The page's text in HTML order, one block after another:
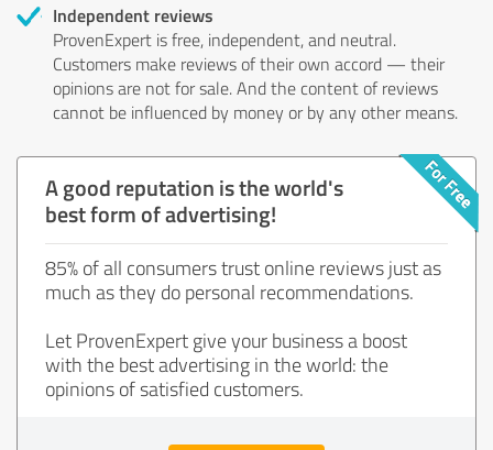
Independent reviews
ProvenExpert is free, independent, and neutral.
Customers make reviews of their own accord — their
opinions are not for sale. And the content of reviews
cannot be influenced by money or by any other means.
A good reputation is the world's
best form of advertising!
85% of all consumers trust online reviews just as
much as they do personal recommendations.
Let ProvenExpert give your business a boost
with the best advertising in the world: the
opinions of satisfied customers.